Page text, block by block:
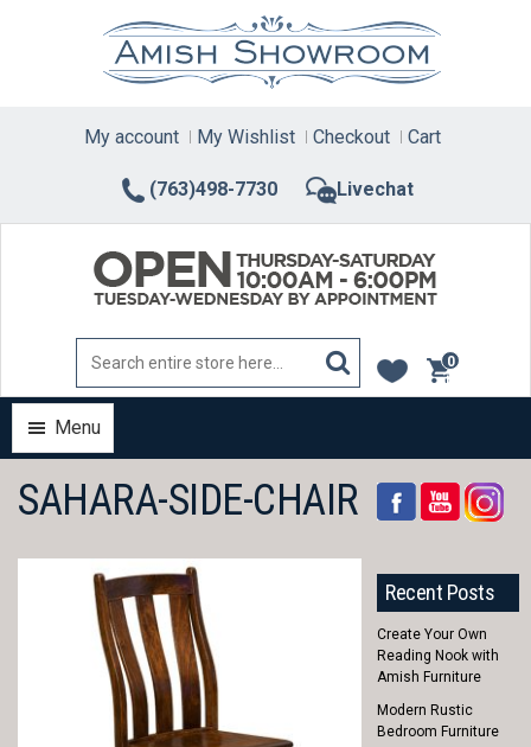
(763)498-7730 Livechat
My account My Wishlist Checkout Cart
0
items
Menu
SAHARA-SIDE-CHAIR
Recent Posts
Create Your Own
Reading Nook with
Amish Furniture
Modern Rustic
Bedroom Furniture